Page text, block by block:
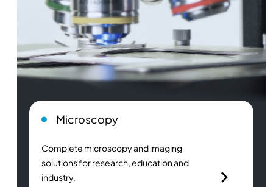
Microscopy
Complete microscopy and imaging
solutions for research, education and
industry.